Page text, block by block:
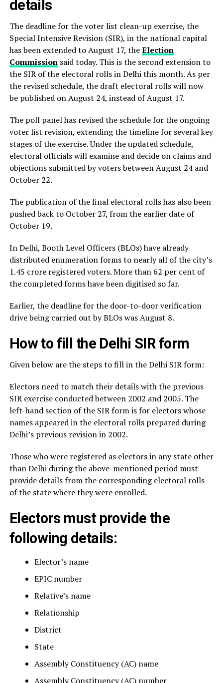
details
The deadline for the voter list clean-up exercise, the
Special Intensive Revision (SIR), in the national capital
has been extended to August 17, theElection
Commissionsaid today. This is the second extension to
the SIR of the electoral rolls in Delhi this month. As per
the revised schedule, the draft electoral rolls will now
be published on August 24, instead of August 17.
The poll panel has revised the schedule for the ongoing
voter list revision, extending the timeline for several key
stages of the exercise. Under the updated schedule,
electoral officials will examine and decide on claims and
objections submitted by voters between August 24 and
October 22.
The publication of the final electoral rolls has also been
pushed back to October 27, from the earlier date of
October 19.
In Delhi, Booth Level Officers (BLOs) have already
distributed enumeration forms to nearly all of the city’s
1.45 crore registered voters. More than 62 per cent of
the completed forms have been digitised so far.
Earlier, the deadline for the door-to-door verification
drive being carried out by BLOs was August 8.
How to fill the Delhi SIR form
Given below are the steps to fill in the Delhi SIR form:
Electors need to match their details with the previous
SIR exercise conducted between 2002 and 2005. The
left-hand section of the SIR form is for electors whose
names appeared in the electoral rolls prepared during
Delhi’s previous revision in 2002.
Those who were registered as electors in any state other
than Delhi during the above-mentioned period must
provide details from the corresponding electoral rolls
of the state where they were enrolled.
Electors must provide the
following details:
Elector’s name
EPIC number
Relative’s name
Relationship
District
State
Assembly Constituency (AC) name
Assembly Constituency (AC) number